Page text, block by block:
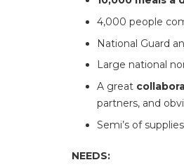
4,000 people
National Guard
Large national
A great
partners, and
Semi’s of
NEEDS: